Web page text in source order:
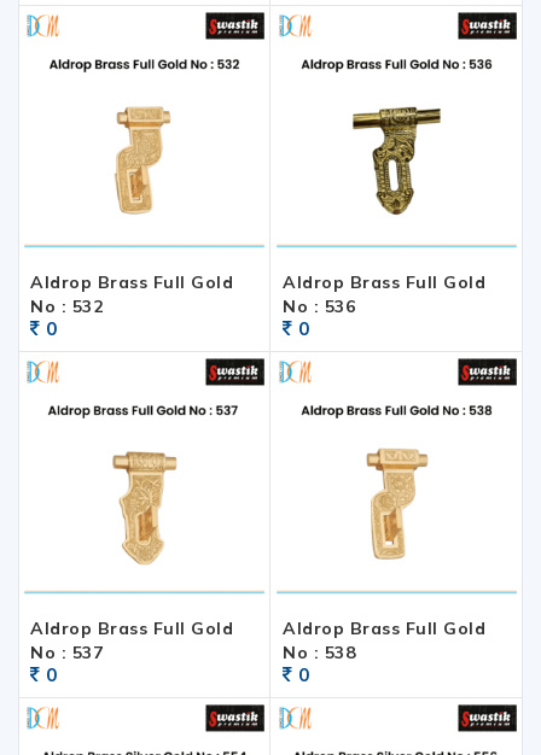
Aldrop Brass Full Gold
No : 532
0
Aldrop Brass Full Gold
No : 536
0
Aldrop Brass Full Gold
No : 537
0
Aldrop Brass Full Gold
No : 538
0